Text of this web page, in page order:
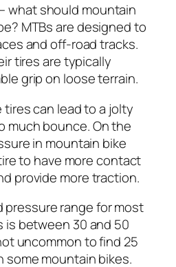
what should mountain
MTBs are designed to
and off-road tracks.
tires are typically
grip on loose terrain.
tires can lead to a jolty
much bounce. On the
in mountain bike
to have more contact
provide more traction.
pressure range for most
is between 30 and 50
uncommon to find 25
some mountain bikes.